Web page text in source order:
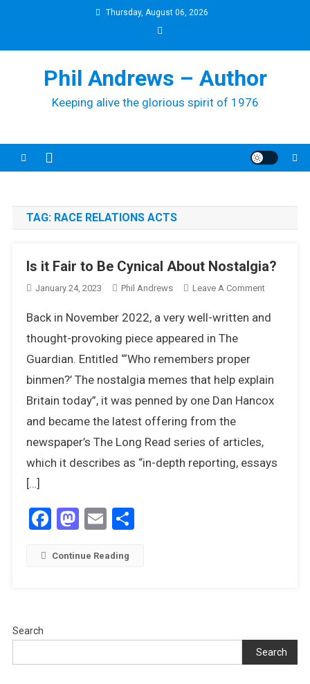
Thursday, August 06, 2026
Phil Andrews – Author
Keeping alive the glorious spirit of 1976
TAG: RACE RELATIONS ACTS
Is it Fair to Be Cynical About Nostalgia?
January 24, 2023 Phil Andrews Leave A CommentOn
It
Cynical
About
Back in November 2022, a very well-written and
thought-provoking piece appeared in The
Guardian. Entitled “‘Who remembers proper
binmen?’ The nostalgia memes that help explain
Britain today”, it was penned by one Dan Hancox
and became the latest offering from the
newspaper’s The Long Read series of articles,
which it describes as “in-depth reporting, essays
[…]
Facebook
Mastodon
EmailShare
Continue Reading
Search
Search